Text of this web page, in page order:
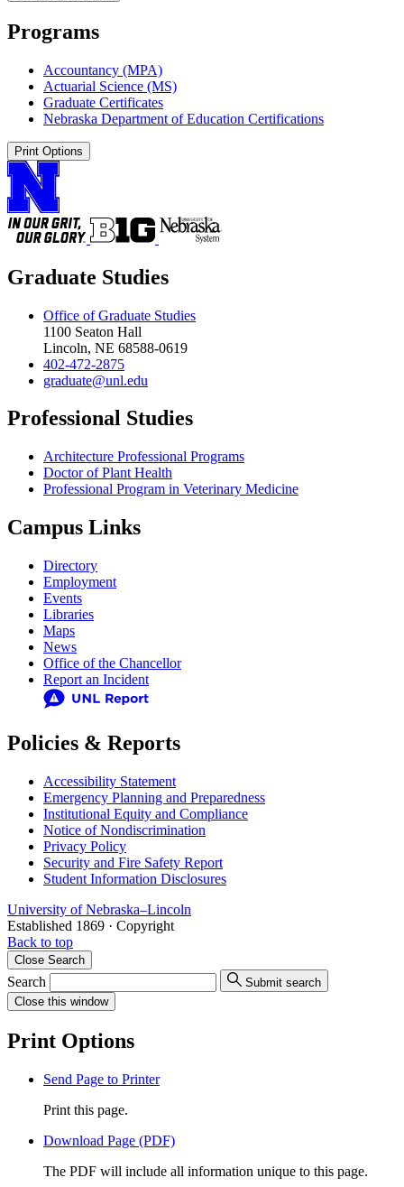
Programs
Accountancy (MPA)
Actuarial Science (MS)
Graduate Certificates
Nebraska Department of Education Certifications
Print Options
Graduate Studies
Office of Graduate Studies
1100 Seaton Hall
Lincoln, NE 68588-0619
402-472-2875
graduate@unl.edu
Professional Studies
Architecture Professional Programs
Doctor of Plant Health
Professional Program in Veterinary Medicine
Campus Links
Directory
Employment
Events
Libraries
Maps
News
Office of the Chancellor
Report an Incident
Policies & Reports
Accessibility Statement
Emergency Planning and Preparedness
Institutional Equity and Compliance
Notice of Nondiscrimination
Privacy Policy
Security and Fire Safety Report
Student Information Disclosures
University of Nebraska–Lincoln
Established 1869 · Copyright
Back to top
Close Search
Search
Submit search
Close this window
Print Options
Send Page to Printer
Print this page.
Download Page (PDF)
The PDF will include all information unique to this page.